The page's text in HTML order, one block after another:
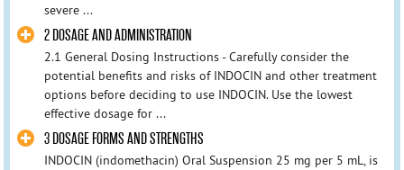
severe ...
2 DOSAGE AND ADMINISTRATION
2.1 General Dosing Instructions - Carefully consider the
potential benefits and risks of INDOCIN and other treatment
options before deciding to use INDOCIN. Use the lowest
effective dosage for ...
3 DOSAGE FORMS AND STRENGTHS
INDOCIN (indomethacin) Oral Suspension 25 mg per 5 mL, is